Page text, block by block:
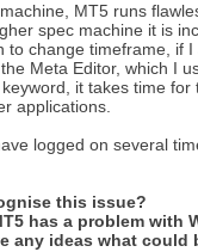
MT5 runs
spec machine it is
to change timeframe, if
Meta Editor, which I
it takes time
applications.
logged on several
this issue?
has a problem with
any ideas what could